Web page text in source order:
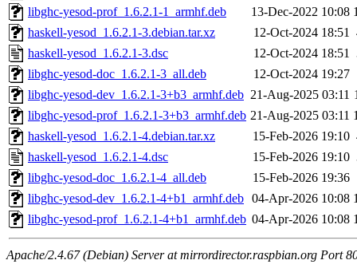
libghc-yesod-prof_1.6.2.1-1_armhf.deb
13-Dec-2022 10:08
haskell-yesod_1.6.2.1-3.debian.tar.xz
12-Oct-2024 18:51
haskell-yesod_1.6.2.1-3.dsc
12-Oct-2024 18:51
libghc-yesod-doc_1.6.2.1-3_all.deb
12-Oct-2024 19:27
libghc-yesod-dev_1.6.2.1-3+b3_armhf.deb 21-Aug-2025 03:11
libghc-yesod-prof_1.6.2.1-3+b3_armhf.deb 21-Aug-2025 03:11
haskell-yesod_1.6.2.1-4.debian.tar.xz
15-Feb-2026 19:10
haskell-yesod_1.6.2.1-4.dsc
15-Feb-2026 19:10
libghc-yesod-doc_1.6.2.1-4_all.deb
15-Feb-2026 19:36
libghc-yesod-dev_1.6.2.1-4+b1_armhf.deb 04-Apr-2026 10:08
libghc-yesod-prof_1.6.2.1-4+b1_armhf.deb 04-Apr-2026 10:08
Apache/2.4.67 (Debian) Server at mirrordirector.raspbian.org Port